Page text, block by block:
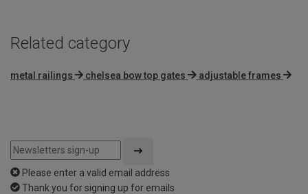
Related category
metal railings chelsea bow top gates adjustable frames
Please enter a valid email address
Thank you for signing up for emails